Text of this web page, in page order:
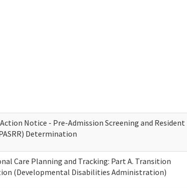
Notice - Pre-Admission Screening and Resident
Determination
Care Planning and Tracking: Part A. Transition
(Developmental Disabilities Administration)